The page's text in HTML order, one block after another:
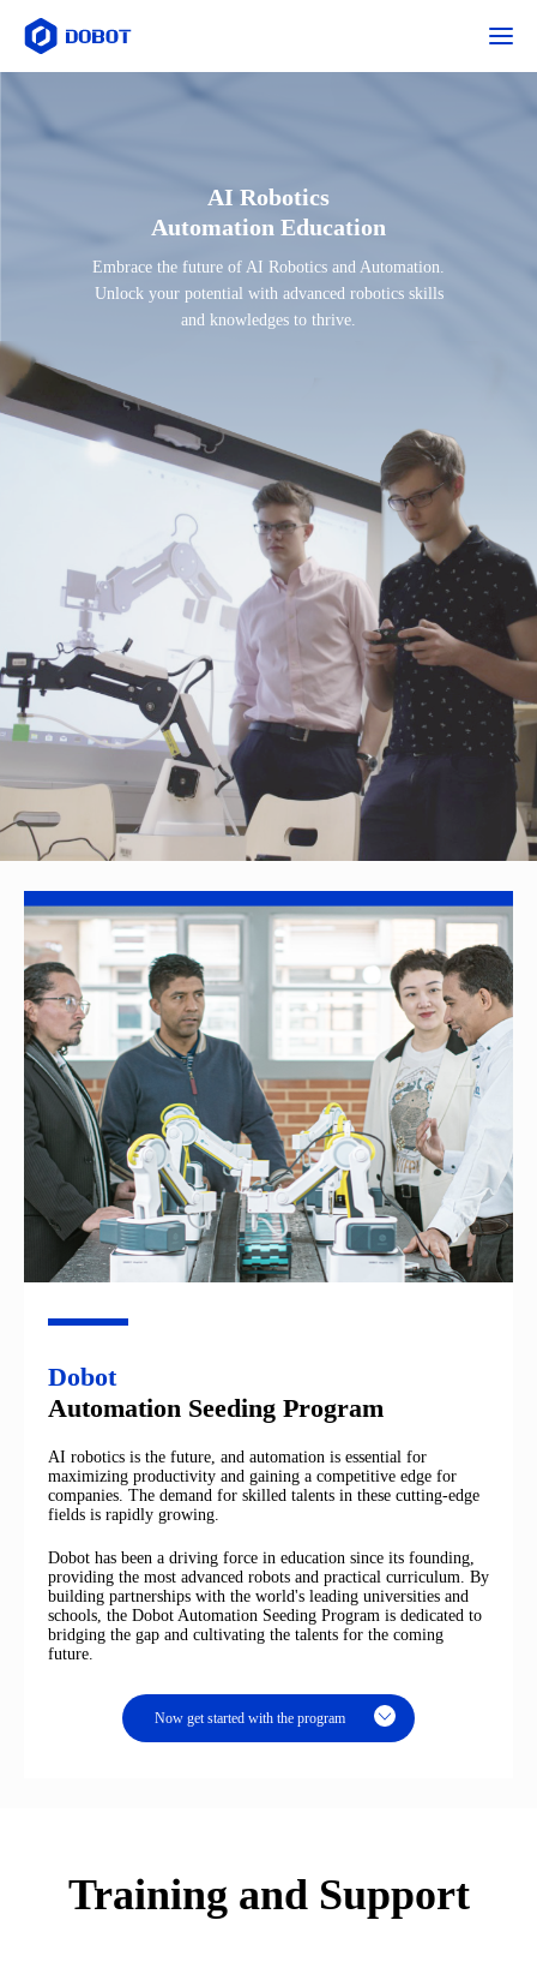
AI Robotics
Automation Education
Embrace the future of AI Robotics and Automation.
Unlock your potential with advanced robotics skills
and knowledges to thrive.
Dobot
Automation Seeding Program
AI robotics is the future, and automation is essential for
maximizing productivity and gaining a competitive edge for
companies. The demand for skilled talents in these cutting-edge
fields is rapidly growing.
Dobot has been a driving force in education since its founding,
providing the most advanced robots and practical curriculum. By
building partnerships with the world's leading universities and
schools, the Dobot Automation Seeding Program is dedicated to
bridging the gap and cultivating the talents for the coming
future.
Now get started with the program
Training and Support